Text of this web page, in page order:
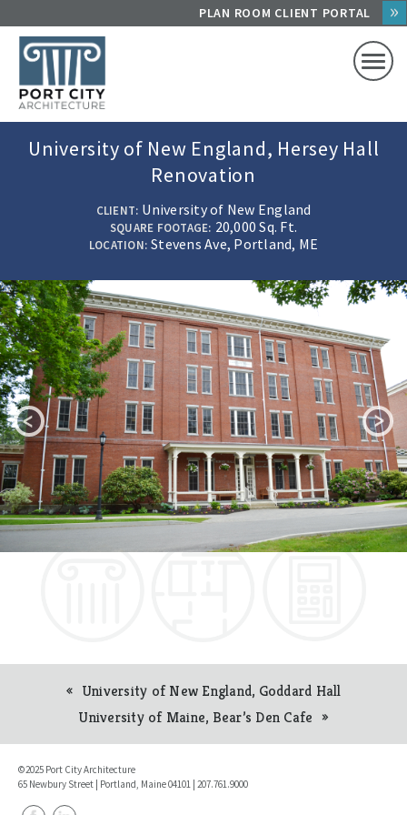
to
content
PLAN ROOM CLIENT PORTAL
University of New England, Hersey Hall
Renovation
CLIENT University of New England
SQUARE FOOTAGE 20,000 Sq. Ft.
LOCATION Stevens Ave, Portland, ME
navigation
University of New England, Goddard Hall
University of Maine, Bear’s Den Cafe
©2025 Port City Architecture
65 Newbury Street | Portland, Maine 04101 | 207.761.9000